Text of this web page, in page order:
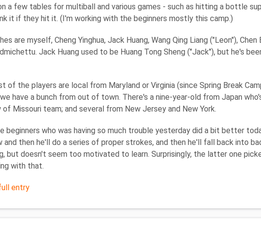
a few tables for multiball and various games - such as hitting a bottle
it if they hit it. (I'm working with the beginners mostly this camp.)
are myself, Cheng Yinghua, Jack Huang, Wang Qing Liang ("Leon"),
Jack Huang used to be Huang Tong Sheng ("Jack"), but he's
of the players are local from Maryland or Virginia (since Spring Break
have a bunch from out of town. There's a nine-year-old from Japan
of Missouri team; and several from New Jersey and New York.
beginners who was having so much trouble yesterday did a bit better
and then he'll do a series of proper strokes, and then he'll fall back into
but doesn't seem too motivated to learn. Surprisingly, the latter one
with that.
entry